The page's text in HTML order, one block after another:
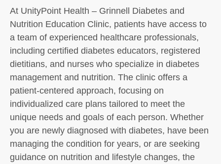
At UnityPoint Health – Grinnell Diabetes and
Nutrition Education Clinic, patients have access to
a team of experienced healthcare professionals,
including certified diabetes educators, registered
dietitians, and nurses who specialize in diabetes
management and nutrition. The clinic offers a
patient-centered approach, focusing on
individualized care plans tailored to meet the
unique needs and goals of each person. Whether
you are newly diagnosed with diabetes, have been
managing the condition for years, or are seeking
guidance on nutrition and lifestyle changes, the